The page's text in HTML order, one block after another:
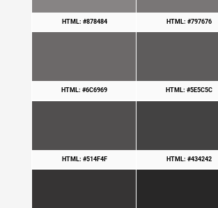
HTML: #878484 HTML: #797676
HTML: #6C6969 HTML: #5E5C5C
HTML: #514F4F HTML: #434242